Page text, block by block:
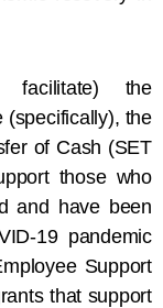
facilitate) the
(specifically), the
of Cash (SET
those who
and have been
19 pandemic
Support
that support